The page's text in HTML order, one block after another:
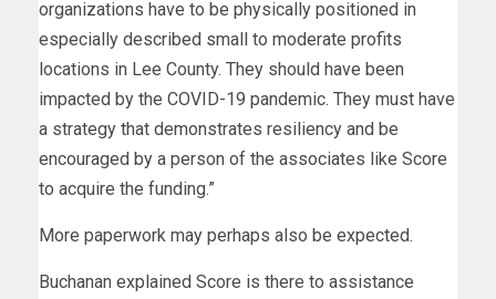
organizations have to be physically positioned in
especially described small to moderate profits
locations in Lee County. They should have been
impacted by the COVID-19 pandemic. They must have
a strategy that demonstrates resiliency and be
encouraged by a person of the associates like Score
to acquire the funding.”
More paperwork may perhaps also be expected.
Buchanan explained Score is there to assistance